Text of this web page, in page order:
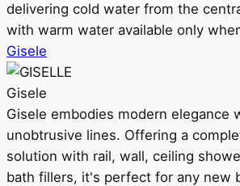
delivering cold water from the
with warm water available only
Gisele
Gisele
Gisele embodies modern elegance
unobtrusive lines. Offering a
solution with rail, wall, ceiling
bath fillers, it's perfect for any new